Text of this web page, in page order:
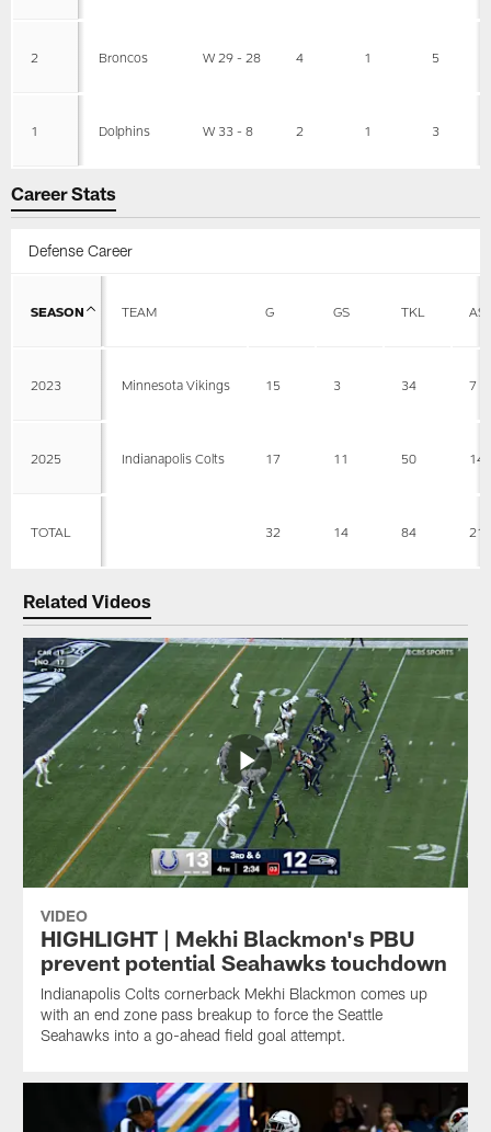
2 Broncos W 29 - 28 4 1 5
1 Dolphins W 33 - 8 2 1 3
Career Stats
Defense Career
SEASON TEAM G GS TKL
2023 Minnesota Vikings 15 3 34 7
2025 Indianapolis Colts 17 11 50 14
TOTAL 32 14 84 21
Related Videos
VIDEO
HIGHLIGHT | Mekhi Blackmon's PBU
prevent potential Seahawks touchdown
Indianapolis Colts cornerback Mekhi Blackmon comes up
with an end zone pass breakup to force the Seattle
Seahawks into a go-ahead field goal attempt.